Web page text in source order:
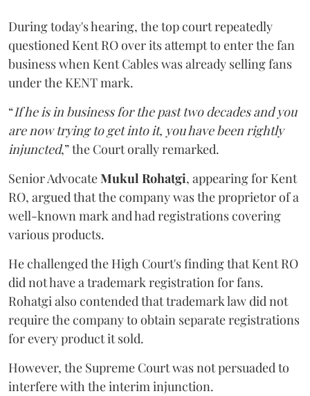
During today's hearing, the top court repeatedly
questioned Kent RO over its attempt to enter the fan
business when Kent Cables was already selling fans
under the KENT mark.
“If he is in business for the past two decades and you
are now trying to get into it, you have been rightly
injuncted,” the Court orally remarked.
Senior AdvocateMukul Rohatgi, appearing for Kent
RO, argued that the company was the proprietor of a
well-known mark and had registrations covering
various products.
He challenged the High Court's finding that Kent RO
did not have a trademark registration for fans.
Rohatgi also contended that trademark law did not
require the company to obtain separate registrations
for every product it sold.
However, the Supreme Court was not persuaded to
interfere with the interim injunction.